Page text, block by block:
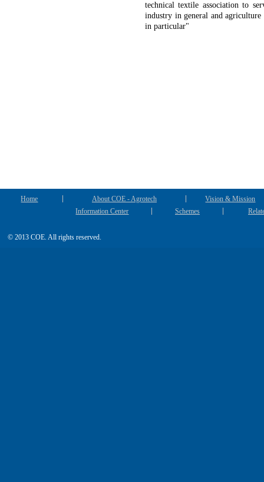
technical textile association to
industry in general and agriculture
in particular"
Home About COE - Agrotech
Vision & Mission
Information Center
Schemes
© 2013 COE. All rights reserved.